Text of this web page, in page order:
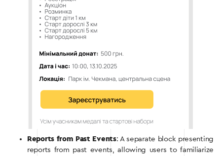
Reports from Past Events: A separate block presenting
reports from past events, allowing users to familiarize